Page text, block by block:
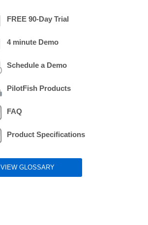
FREE 90-Day Trial
4 minute Demo
Schedule a Demo
PilotFish Products
FAQ
Product Specifications
VIEW GLOSSARY